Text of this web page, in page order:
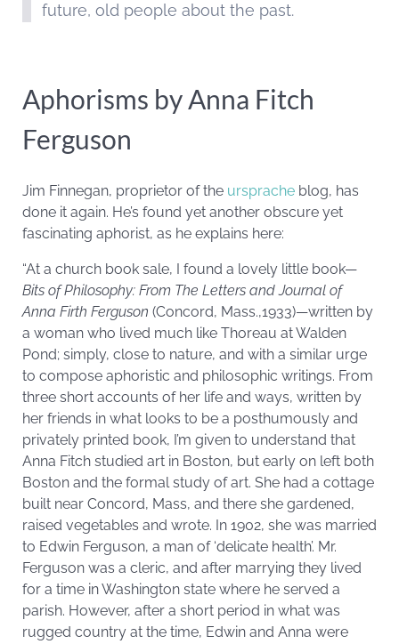
future, old people about the past.
Aphorisms by Anna Fitch
Ferguson
Jim Finnegan, proprietor of the ursprache blog, has
done it again. He’s found yet another obscure yet
fascinating aphorist, as he explains here:
“At a church book sale, I found a lovely little book—
Bits of Philosophy: From The Letters and Journal of
Anna Firth Ferguson (Concord, Mass.,1933)—written by
a woman who lived much like Thoreau at Walden
Pond; simply, close to nature, and with a similar urge
to compose aphoristic and philosophic writings. From
three short accounts of her life and ways, written by
her friends in what looks to be a posthumously and
privately printed book, I’m given to understand that
Anna Fitch studied art in Boston, but early on left both
Boston and the formal study of art. She had a cottage
built near Concord, Mass, and there she gardened,
raised vegetables and wrote. In 1902, she was married
to Edwin Ferguson, a man of ‘delicate health’. Mr.
Ferguson was a cleric, and after marrying they lived
for a time in Washington state where he served a
parish. However, after a short period in what was
rugged country at the time, Edwin and Anna were